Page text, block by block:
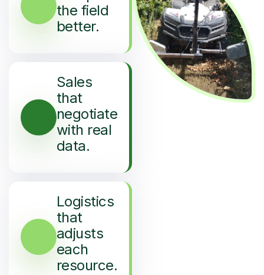
the field
better.
Sales
that
negotiate
with real
data.
Logistics
that
adjusts
each
resource.